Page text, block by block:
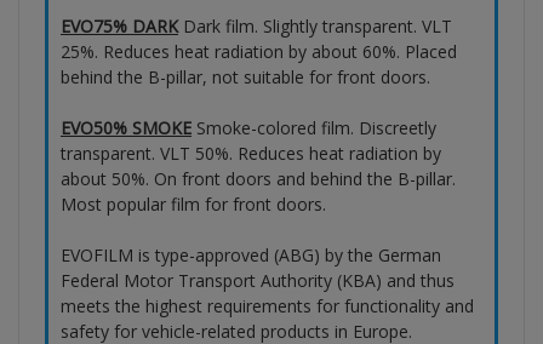
EVO75% DARKDark film. Slightly transparent. VLT
25%. Reduces heat radiation by about 60%. Placed
behind the B-pillar, not suitable for front doors.
EVO50% SMOKE Smoke-colored film. Discreetly
transparent. VLT 50%. Reduces heat radiation by
about 50%. On front doors and behind the B-pillar.
Most popular film for front doors.
EVOFILM is type-approved (ABG) by the German
Federal Motor Transport Authority (KBA) and thus
meets the highest requirements for functionality and
safety for vehicle-related products in Europe.